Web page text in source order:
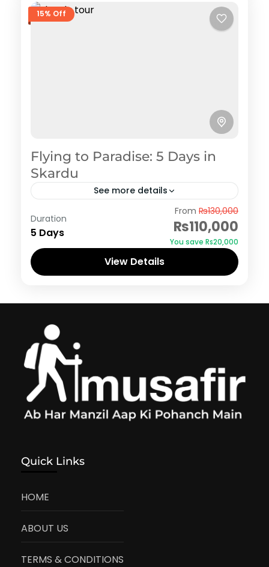
15% Off
Flying to Paradise: 5 Days in
Skardu
See more details
Duration
5 Days
From ₨130,000
₨110,000
You save ₨20,000
View Details
Quick Links
HOME
ABOUT US
TERMS & CONDITIONS